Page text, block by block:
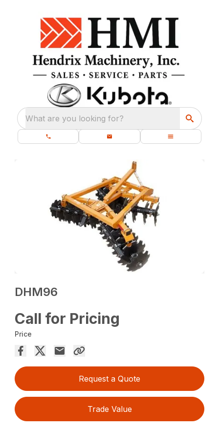
What are you looking for?
DHM96
Call for Pricing
Price
Request a Quote
Trade Value